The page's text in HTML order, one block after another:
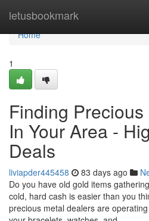
letusbookmark
Home
Home
1
Finding
In Your Area -
Deals
liviapder445458 83 days ago
Do you have old gold items
cold, hard cash is easier than you
precious metal dealers are